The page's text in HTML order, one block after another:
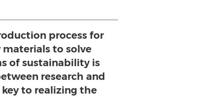
process for
to solve
of sustainability is
research and
to realizing the